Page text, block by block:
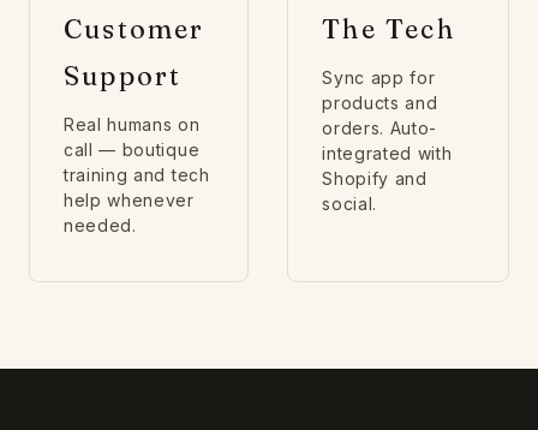
Customer
Support
Real humans on
call — boutique
training and tech
help whenever
needed.
The Tech
Sync app for
products and
orders. Auto-
integrated with
Shopify and
social.